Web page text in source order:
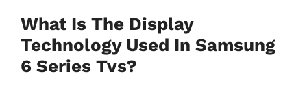
What Is The Display
Technology Used In Samsung
6 Series Tvs?